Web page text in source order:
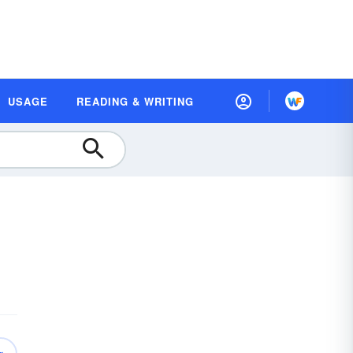
USAGE READING & WRITING